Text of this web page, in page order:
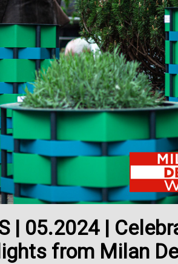
| 05.2024 |
from Milan